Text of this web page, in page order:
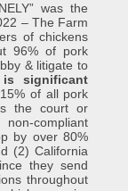
was the
– The Farm
of chickens
96% of pork
& litigate to
is significant
of all pork
the court or
compliant
by over 80%
(2) California
they send
throughout